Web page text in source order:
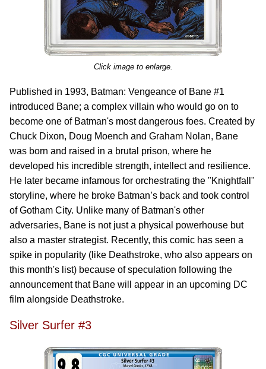
Click image to enlarge.
Published in 1993, Batman: Vengeance of Bane #1
introduced Bane; a complex villain who would go on to
become one of Batman's most dangerous foes. Created by
Chuck Dixon, Doug Moench and Graham Nolan, Bane
was born and raised in a brutal prison, where he
developed his incredible strength, intellect and resilience.
He later became infamous for orchestrating the "Knightfall"
storyline, where he broke Batman’s back and took control
of Gotham City. Unlike many of Batman's other
adversaries, Bane is not just a physical powerhouse but
also a master strategist. Recently, this comic has seen a
spike in popularity (like Deathstroke, who also appears on
this month's list) because of speculation following the
announcement that Bane will appear in an upcoming DC
film alongside Deathstroke.
Silver Surfer #3